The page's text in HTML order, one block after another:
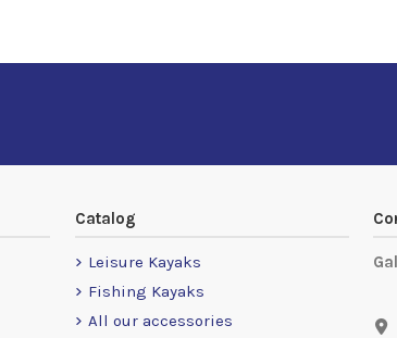
Catalog
Leisure Kayaks
Fishing Kayaks
All our accessories